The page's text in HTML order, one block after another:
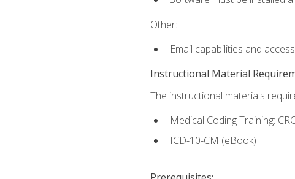
Other:
Email capabilities and
Instructional Material
The instructional materials
Medical Coding Training:
ICD-10-CM (eBook)